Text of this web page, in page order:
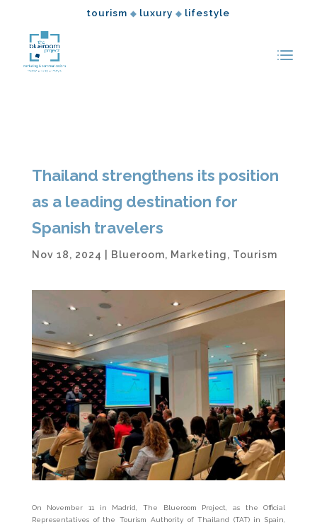
tourism ◆ luxury ◆ lifestyle
Thailand strengthens its position
as a leading destination for
Spanish travelers
Nov 18, 2024 Blueroom, Marketing, Tourism
On November 11 in Madrid, The Blueroom Project, as the Official
Representatives of the Tourism Authority of Thailand (TAT) in Spain,